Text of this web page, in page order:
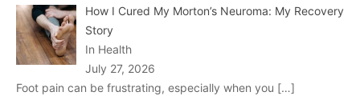
How I Cured My Morton’s Neuroma: My Recovery
Story
In Health
July 27, 2026
Foot pain can be frustrating, especially when you […]